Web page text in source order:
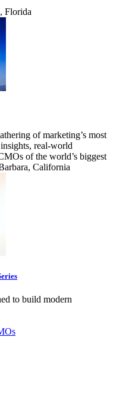
Florida
of marketing’s most
real-world
of the world’s biggest
California
to build modern